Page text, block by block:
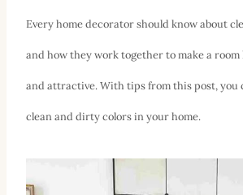
Every home decorator should know about
and how they work together to make a
and attractive. With tips from this post, you
clean and dirty colors in your home.